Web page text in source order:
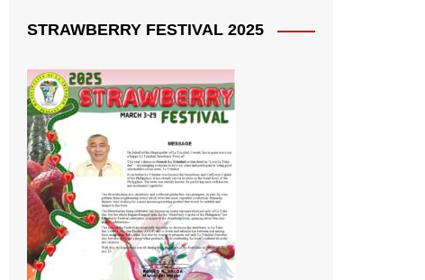
STRAWBERRY FESTIVAL 2025